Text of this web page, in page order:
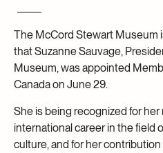
Young McCord
The McCord Stewart Museum
that Suzanne Sauvage,
Museum, was appointed
Canada on June 29.
She is being recognized for
international career in the field
culture, and for her